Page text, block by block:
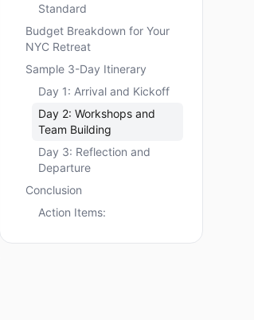
Standard
Budget Breakdown for Your
NYC Retreat
Sample 3-Day Itinerary
Day 1: Arrival and Kickoff
Day 2: Workshops and
Team Building
Day 3: Reflection and
Departure
Conclusion
Action Items: